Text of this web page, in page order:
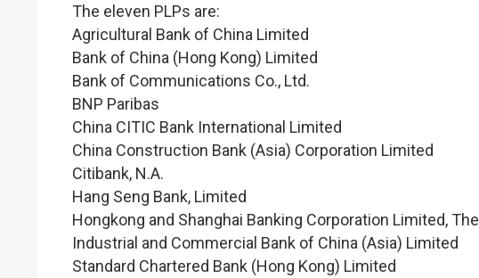
The eleven PLPs are:
Agricultural Bank of China Limited
Bank of China (Hong Kong) Limited
Bank of Communications Co., Ltd.
BNP Paribas
China CITIC Bank International Limited
China Construction Bank (Asia) Corporation Limited
Citibank, N.A.
Hang Seng Bank, Limited
Hongkong and Shanghai Banking Corporation Limited, The
Industrial and Commercial Bank of China (Asia) Limited
Standard Chartered Bank (Hong Kong) Limited